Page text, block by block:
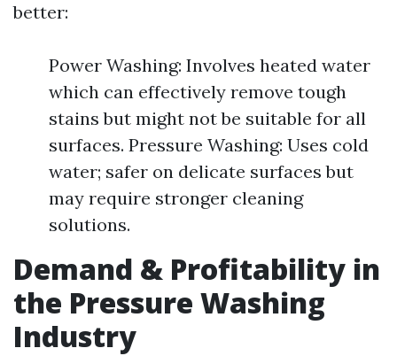
better:
Power Washing: Involves heated water
which can effectively remove tough
stains but might not be suitable for all
surfaces. Pressure Washing: Uses cold
water; safer on delicate surfaces but
may require stronger cleaning
solutions.
Demand & Profitability in
the Pressure Washing
Industry